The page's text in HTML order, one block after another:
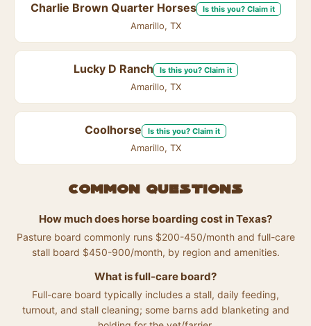
Charlie Brown Quarter Horses Is this you? Claim it
Amarillo, TX
Lucky D Ranch Is this you? Claim it
Amarillo, TX
Coolhorse Is this you? Claim it
Amarillo, TX
Common questions
How much does horse boarding cost in Texas?
Pasture board commonly runs $200-450/month and full-care
stall board $450-900/month, by region and amenities.
What is full-care board?
Full-care board typically includes a stall, daily feeding,
turnout, and stall cleaning; some barns add blanketing and